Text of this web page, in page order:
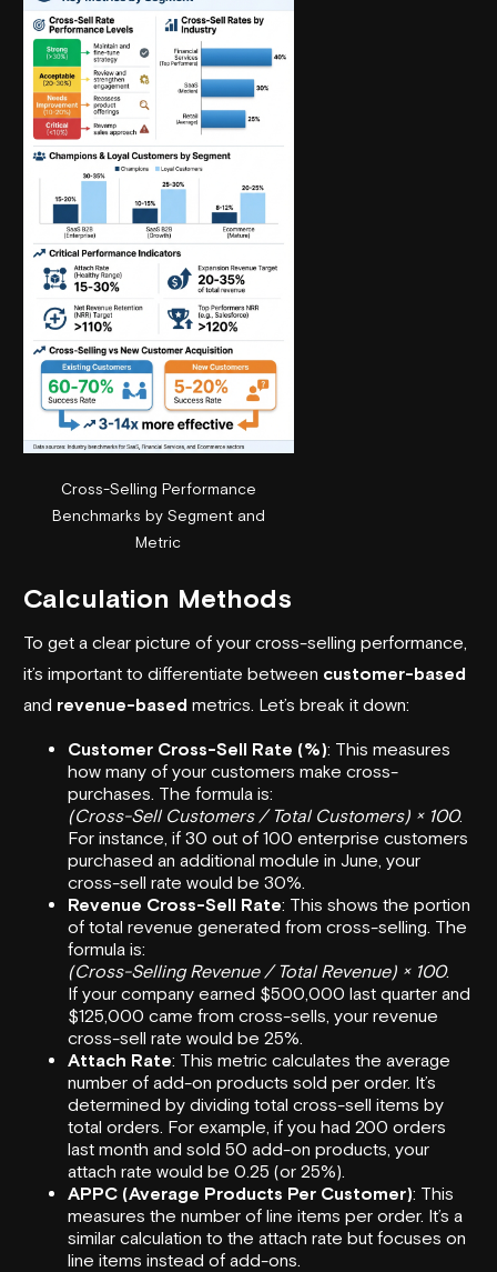
Cross-Selling Performance
Benchmarks by Segment and
Metric
Calculation Methods
To get a clear picture of your cross-selling performance,
it’s important to differentiate between customer-based
and revenue-based metrics. Let’s break it down:
Customer Cross-Sell Rate (%): This measures
how many of your customers make cross-
purchases. The formula is:
(Cross-Sell Customers / Total Customers) × 100.
For instance, if 30 out of 100 enterprise customers
purchased an additional module in June, your
cross-sell rate would be 30%.
Revenue Cross-Sell Rate: This shows the portion
of total revenue generated from cross-selling. The
formula is:
(Cross-Selling Revenue / Total Revenue) × 100.
If your company earned $500,000 last quarter and
$125,000 came from cross-sells, your revenue
cross-sell rate would be 25%.
Attach Rate: This metric calculates the average
number of add-on products sold per order. It’s
determined by dividing total cross-sell items by
total orders. For example, if you had 200 orders
last month and sold 50 add-on products, your
attach rate would be 0.25 (or 25%).
APPC (Average Products Per Customer): This
measures the number of line items per order. It’s a
similar calculation to the attach rate but focuses on
line items instead of add-ons.